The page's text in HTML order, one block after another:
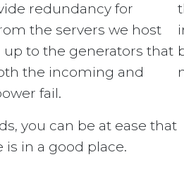
redundancy for
the servers we host
up to the generators that
the incoming and
fail.
you can be at ease that
is in a good place.